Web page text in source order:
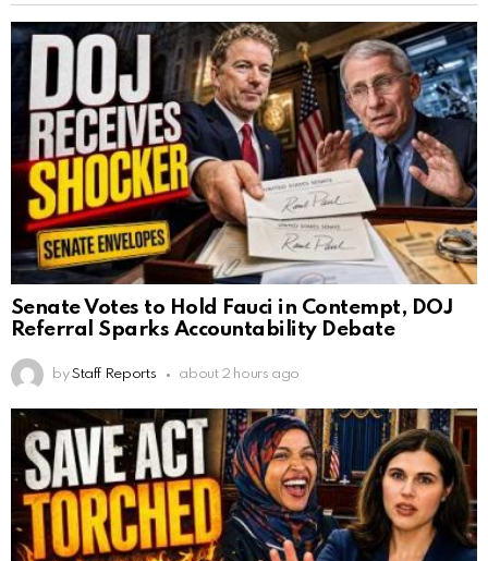
Senate Votes to Hold Fauci in Contempt, DOJ
Referral Sparks Accountability Debate
by Staff Reports about 2 hours ago